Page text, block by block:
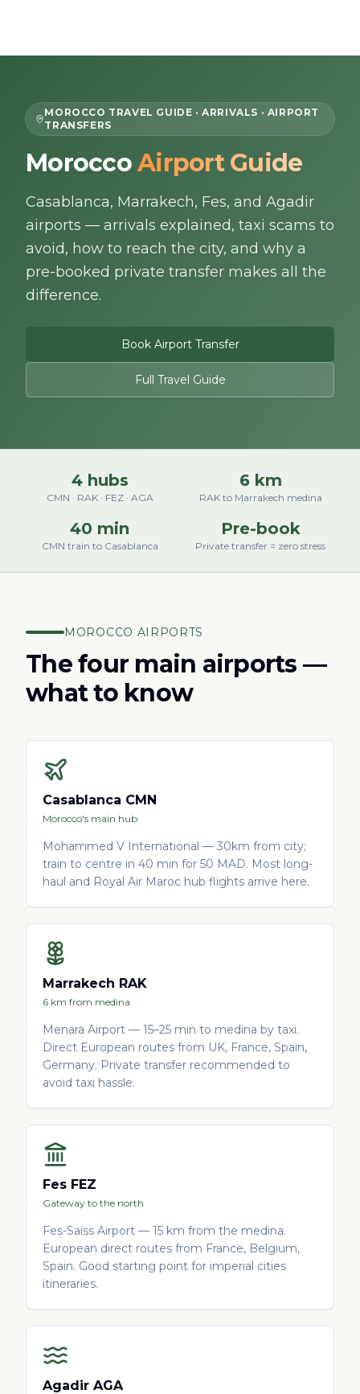
Home
About Us
Morocco Tours
Experiences
Contact
MOROCCO TRAVEL GUIDE · ARRIVALS · AIRPORT
TRANSFERS
MoroccoAirport Guide
Casablanca, Marrakech, Fes, and Agadir
airports — arrivals explained, taxi scams to
avoid, how to reach the city, and why a
pre-booked private transfer makes all the
difference.
Book Airport Transfer
Full Travel Guide
4 hubs
CMN · RAK · FEZ · AGA
6 km
RAK to Marrakech medina
40 min
CMN train to Casablanca
Pre-book
Private transfer = zero stress
MOROCCO AIRPORTS
The four main airports —
what to know
Casablanca CMN
Morocco's main hub
Mohammed V International — 30km from city;
train to centre in 40 min for 50 MAD. Most long-
haul and Royal Air Maroc hub flights arrive here.
Marrakech RAK
6 km from medina
Menara Airport — 15–25 min to medina by taxi.
Direct European routes from UK, France, Spain,
Germany. Private transfer recommended to
avoid taxi hassle.
Fes FEZ
Gateway to the north
Fes-Saïss Airport — 15 km from the medina.
European direct routes from France, Belgium,
Spain. Good starting point for imperial cities
itineraries.
Agadir AGA